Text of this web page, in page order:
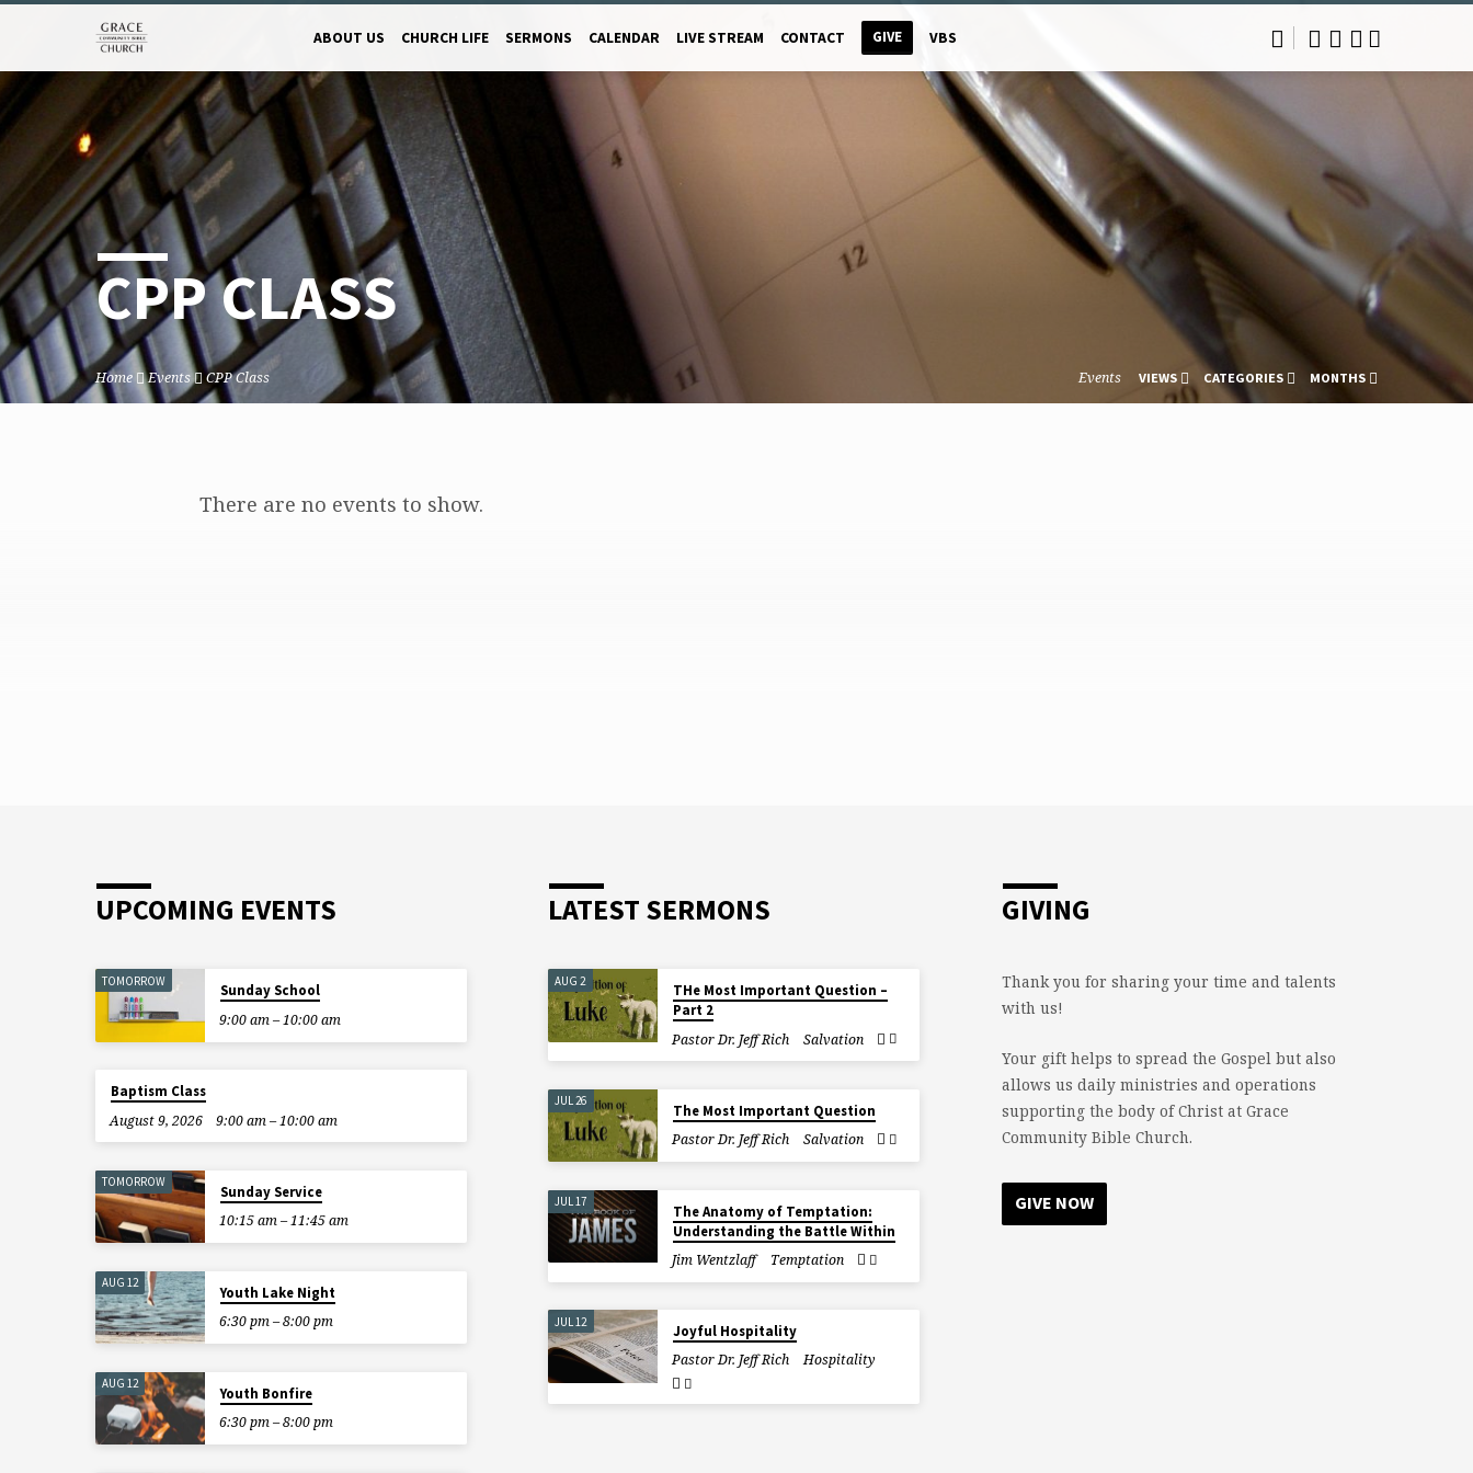
ABOUT US CHURCH LIFE SERMONS CALENDAR LIVE STREAM CONTACT GIVE VBS
CPP CLASS
Home Events CPP Class Events VIEWS CATEGORIES MONTHS
There are no events to show.
UPCOMING EVENTS
TOMORROW
Sunday School
9:00 am – 10:00 am
Baptism Class
August 9, 2026
9:00 am – 10:00 am
TOMORROW
Sunday Service
10:15 am – 11:45 am
AUG 12
Youth Lake Night
6:30 pm – 8:00 pm
AUG 12
Youth Bonfire
6:30 pm – 8:00 pm
LATEST SERMONS
AUG 2
THe Most Important Question –
Part 2
Pastor Dr. Jeff Rich
Salvation
JUL 26
The Most Important Question
Pastor Dr. Jeff Rich
Salvation
JUL 17
The Anatomy of Temptation:
Understanding the Battle Within
Jim Wentzlaff
Temptation
JUL 12
Joyful Hospitality
Pastor Dr. Jeff Rich
Hospitality
GIVING
Thank you for sharing your time and talents
with us!
Your gift helps to spread the Gospel but also
allows us daily ministries and operations
supporting the body of Christ at Grace
Community Bible Church.
GIVE NOW